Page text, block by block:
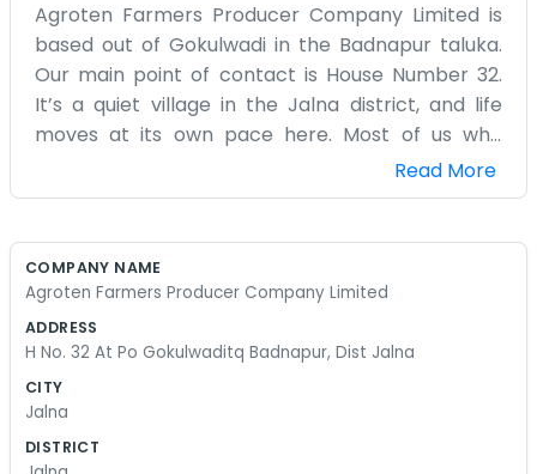
Agroten Farmers Producer Company Limited is
based out of Gokulwadi in the Badnapur taluka.
Our main point of contact is House Number 32.
It’s a quiet village in the Jalna district, and life
moves at its own pace here. Most of us who
started this company have been farming in
these fields since we were kids. We realized that if
tough place to farm because of the water
irrigation and how to keep the plants alive when
a regular home where we keep our files and
but it serves our purpose. We don’t have a big
Read More
COMPANY NAME
Agroten Farmers Producer Company Limited
ADDRESS
H No. 32 At Po Gokulwaditq Badnapur, Dist Jalna
CITY
Jalna
DISTRICT